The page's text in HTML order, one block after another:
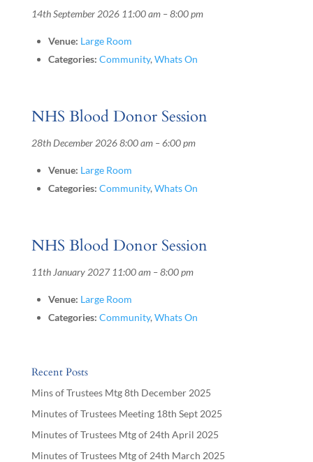
14th September 2026 11:00 am–8:00 pm
Venue: Large Room
Categories: Community, Whats On
NHS Blood Donor Session
28th December 2026 8:00 am–6:00 pm
Venue: Large Room
Categories: Community, Whats On
NHS Blood Donor Session
11th January 2027 11:00 am–8:00 pm
Venue: Large Room
Categories: Community, Whats On
Recent Posts
Mins of Trustees Mtg 8th December 2025
Minutes of Trustees Meeting 18th Sept 2025
Minutes of Trustees Mtg of 24th April 2025
Minutes of Trustees Mtg of 24th March 2025